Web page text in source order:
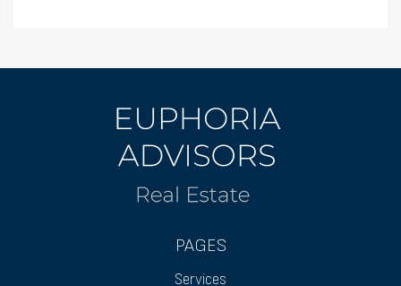
PAGES
Services